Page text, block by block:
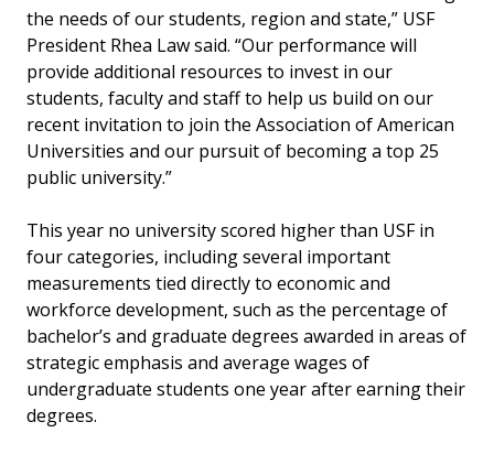
the needs of our students, region and state,” USF
President Rhea Law said. “Our performance will
provide additional resources to invest in our
students, faculty and staff to help us build on our
recent invitation to join the Association of American
Universities and our pursuit of becoming a top 25
public university.”
This year no university scored higher than USF in
four categories, including several important
measurements tied directly to economic and
workforce development, such as the percentage of
bachelor’s and graduate degrees awarded in areas of
strategic emphasis and average wages of
undergraduate students one year after earning their
degrees.